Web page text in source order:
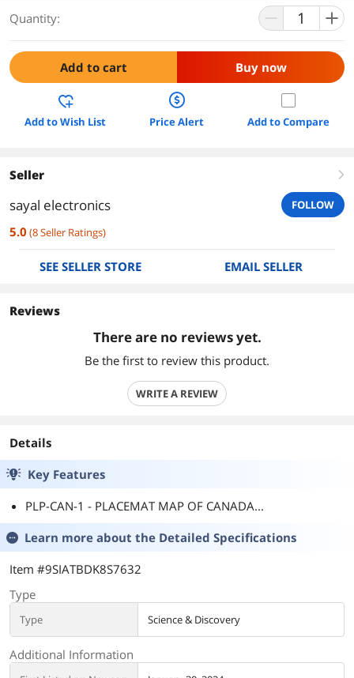
Quantity:
Add to cart Buy now
Add to Wish List Price Alert Add to Compare
Seller right
sayal electronics FOLLOW
5.0 (8Seller Ratings)
SEE SELLER STORE EMAIL SELLER
Reviews
There are no reviews yet.
Be the first to review this product.
WRITE A REVIEW
Details
Key Features
PLP-CAN-1 - PLACEMAT MAP OF CANADA...
Learn more about the Detailed Specifications
Item #9SIATBDK8S7632
Type
Type Science & Discovery
Additional Information